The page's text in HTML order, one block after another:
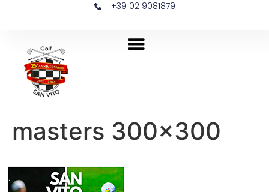
+39 02 9081879
masters 300×300